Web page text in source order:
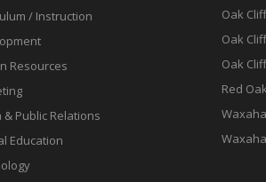
/ Instruction
Resources
& Public Relations
Education
Oak
Oak
Oak
Red